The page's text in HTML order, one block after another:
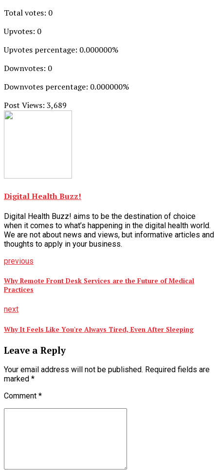
Total votes: 0
Upvotes: 0
Upvotes percentage: 0.000000%
Downvotes: 0
Downvotes percentage: 0.000000%
Post Views: 3,689
Digital Health Buzz!
Digital Health Buzz! aims to be the destination of choice
when it comes to what’s happening in the digital health world.
We are not about news and views, but informative articles and
thoughts to apply in your business.
previous
Why Remote Front Desk Services are the Future of Medical
Practices
next
Why It Feels Like You're Always Tired, Even After Sleeping
Leave a Reply
Your email address will not be published. Required fields are
marked *
Comment *